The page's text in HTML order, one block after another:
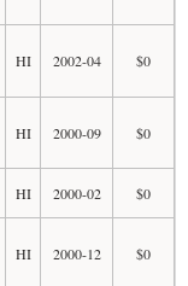
HI 2002-04 $0
HI 2000-09 $0
HI 2000-02 $0
HI 2000-12 $0